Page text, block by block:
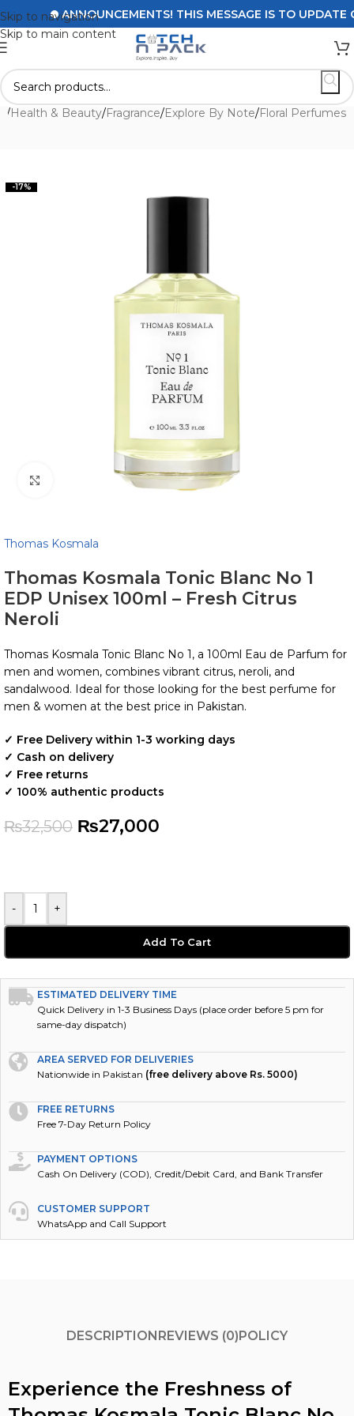
Skip to navigation
Skip to main content
ANNOUNCEMENTS! THIS MESSAGE IS TO UPDATE
/Health & Beauty/Fragrance/Explore By Note/Floral Perfumes
-17%
Click to enlarge
Thomas Kosmala
Thomas Kosmala Tonic Blanc No 1
EDP Unisex 100ml – Fresh Citrus
Neroli
Thomas Kosmala Tonic Blanc No 1, a 100ml Eau de Parfum for
men and women, combines vibrant citrus, neroli, and
sandalwood. Ideal for those looking for the best perfume for
men & women at the best price in Pakistan.
✓ Free Delivery within 1-3 working days
✓ Cash on delivery
✓ Free returns
✓ 100% authentic products
₨32,500 ₨27,000
- +
Add To Cart
ESTIMATED DELIVERY TIME
Quick Delivery in 1-3 Business Days (place order before 5 pm for
same-day dispatch)
AREA SERVED FOR DELIVERIES
Nationwide in Pakistan (free delivery above Rs. 5000)
FREE RETURNS
Free 7-Day Return Policy
PAYMENT OPTIONS
Cash On Delivery (COD), Credit/Debit Card, and Bank Transfer
CUSTOMER SUPPORT
WhatsApp and Call Support
DESCRIPTIONREVIEWS (0)POLICY
Experience the Freshness of